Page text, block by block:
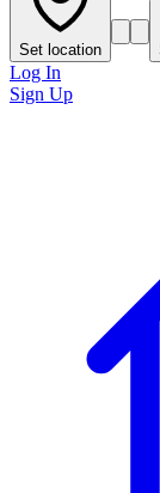
Set location
Log In
Sign Up